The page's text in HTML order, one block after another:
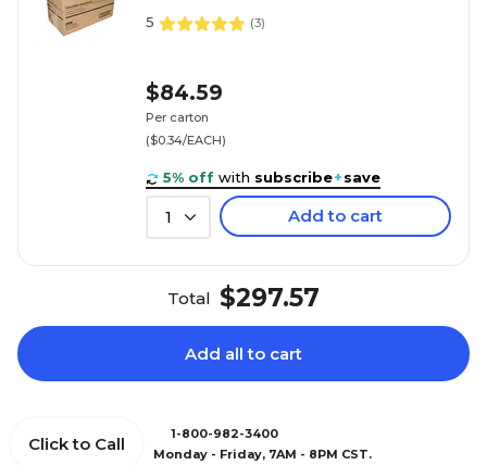
5 (3)
$84.59
Per carton
($0.34/EACH)
5% off with subscribe+save
1 Add to cart
Total $297.57
Add all to cart
Click to Call
1-800-982-3400
Monday - Friday, 7AM - 8PM CST.